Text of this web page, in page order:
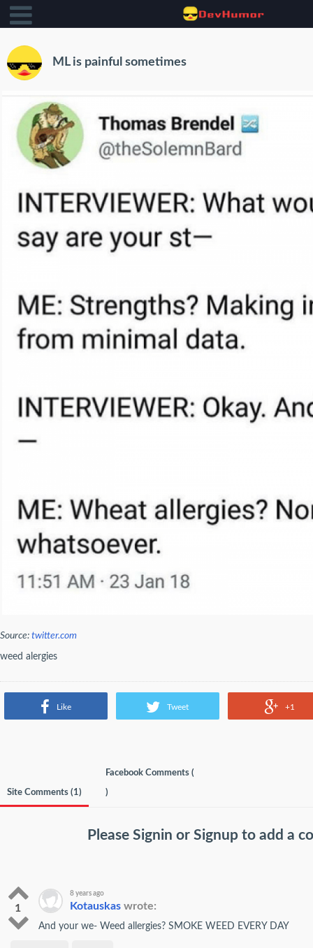
ML is painful sometimes
Source: twitter.com
weed alergies
Like Tweet +1
Site Comments (1)
Facebook Comments (
)
Please Signin or Signup to add a
1
8 years ago
Kotauskas wrote:
And your we- Weed allergies? SMOKE WEED EVERY DAY